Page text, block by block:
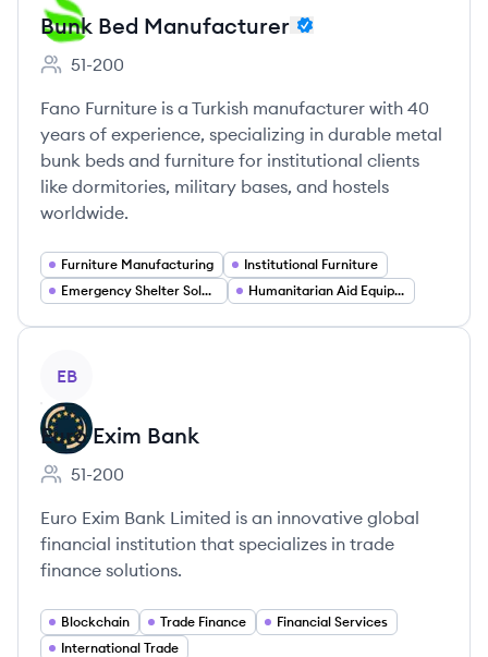
Bunk Bed Manufacturer
Employee count:
51-200
Fano Furniture is a Turkish manufacturer with 40
years of experience, specializing in durable metal
bunk beds and furniture for institutional clients
like dormitories, military bases, and hostels
worldwide.
Furniture Manufacturing
Institutional Furniture
Emergency Shelter Solutions
Humanitarian Aid Equipment
EB
Euro Exim Bank
Employee count:
51-200
Euro Exim Bank Limited is an innovative global
financial institution that specializes in trade
finance solutions.
Blockchain Trade Finance
Financial Services
International Trade